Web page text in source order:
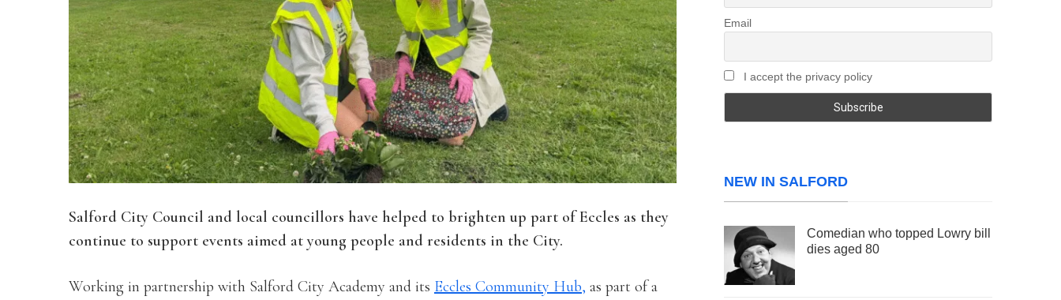
Salford City Council and local councillors have helped to brighten up part of Eccles as they
continue to support events aimed at young people and residents in the City.
Working in partnership with Salford City Academy and its Eccles Community Hub, as part of a
Email
I accept the privacy policy
NEW IN SALFORD
Comedian who topped Lowry bill
dies aged 80